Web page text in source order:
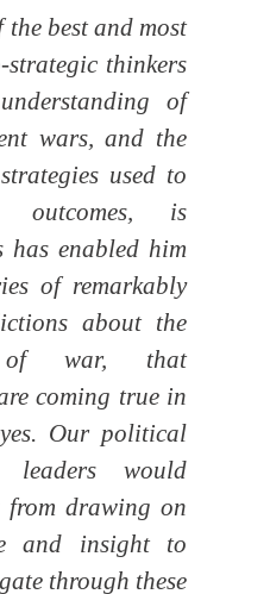
best and most
strategic thinkers
of
wars, and the
used to
outcomes, is
has enabled him
of remarkably
about the
war, that
coming true in
Our political
would
from drawing on
and insight to
through these